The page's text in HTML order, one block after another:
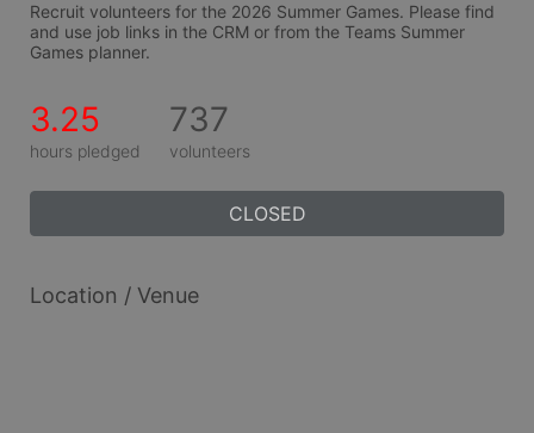
Recruit volunteers for the 2026 Summer Games. Please find
and use job links in the CRM or from the Teams Summer
Games planner.
3.25
hours pledged
737
volunteers
CLOSED
Location / Venue